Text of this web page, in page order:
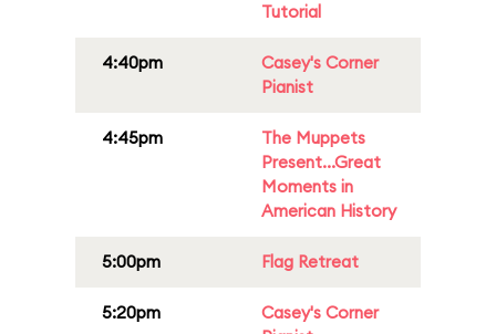
Tutorial
4:40pm
Casey's Corner
Pianist
4:45pm
The Muppets
Present...Great
Moments in
American History
5:00pm Flag Retreat
5:20pm
Casey's Corner